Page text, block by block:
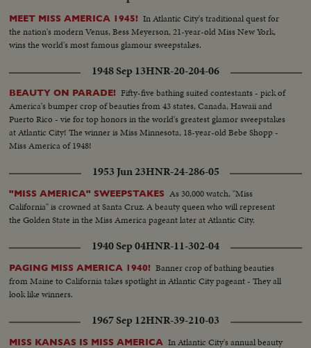
MEET MISS AMERICA 1945! In Atlantic City's traditional quest for
the nation's modern Venus, Bess Meyerson, 21-year-old Miss New York,
wins the world's most famous glamour sweepstakes.
1948 Sep 13HNR-20-204-06
BEAUTY ON PARADE! Fifty-five bathing suited contestants - pick of
America's bumper crop of beauties from 43 states, Canada, Hawaii and
Puerto Rico - vie for top honors in the world's greatest glamor sweepstakes
at Atlantic City! The winner is Miss Minnesota, 18-year-old Bebe Shopp -
Miss America of 1948!
1953 Jun 23HNR-24-286-05
"MISS AMERICA" SWEEPSTAKES As 30,000 watch, "Miss
California" is crowned at Santa Cruz. A beauty queen who will represent
the Golden State in the Miss America pageant later at Atlantic City.
1940 Sep 04HNR-11-302-04
PAGING MISS AMERICA 1940! Banner crop of bathing beauties
from Maine to California takes spotlight in Atlantic City pageant - They all
look like winners.
1967 Sep 12HNR-39-210-03
MISS KANSAS IS MISS AMERICA In Atlantic City's annual beauty